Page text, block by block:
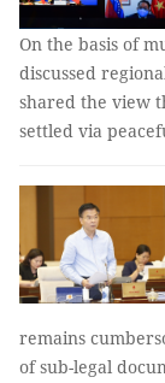
On the basis of
discussed
shared the view
settled via
remains
of sub-legal